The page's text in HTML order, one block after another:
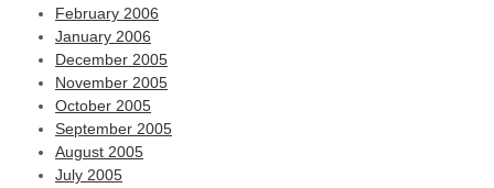
February 2006
January 2006
December 2005
November 2005
October 2005
September 2005
August 2005
July 2005